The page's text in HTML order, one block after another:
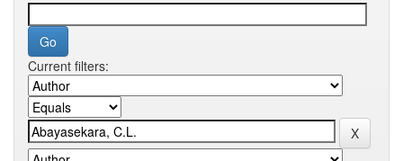
Current filters: